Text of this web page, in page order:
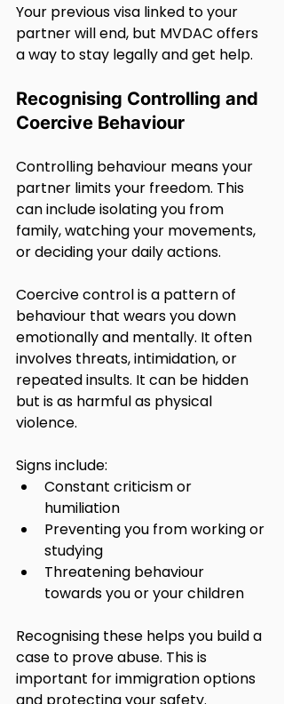
Your previous visa linked to your
partner will end, but MVDAC offers
a way to stay legally and get help.
Recognising Controlling and
Coercive Behaviour
Controlling behaviour means your
partner limits your freedom. This
can include isolating you from
family, watching your movements,
or deciding your daily actions.
Coercive control is a pattern of
behaviour that wears you down
emotionally and mentally. It often
involves threats, intimidation, or
repeated insults. It can be hidden
but is as harmful as physical
violence.
Signs include:
Constant criticism or
humiliation
Preventing you from working or
studying
Threatening behaviour
towards you or your children
Recognising these helps you build a
case to prove abuse. This is
important for immigration options
and protecting your safety.